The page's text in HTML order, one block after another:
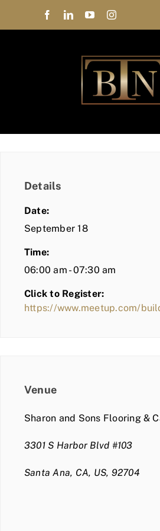
Details
Date:
September 18
Time:
06:00 am - 07:30 am
Click to Register:
https://www.meetup.com/
Venue
Sharon and Sons Flooring &
3301 S Harbor Blvd #103
Santa Ana, CA, US, 92704